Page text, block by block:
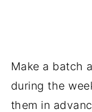
Make a batch
during the
them in